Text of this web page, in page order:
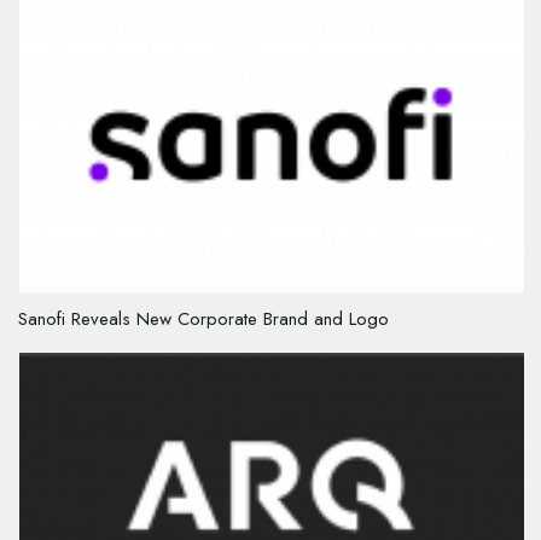
Sanofi Reveals New Corporate Brand and Logo